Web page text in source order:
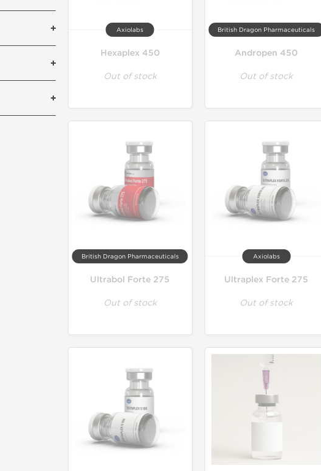
Axiolabs
Hexaplex 450
Out of stock
British Dragon Pharmaceuticals
Andropen 450
Out of stock
British Dragon Pharmaceuticals
Ultrabol Forte 275
Out of stock
Axiolabs
Ultraplex Forte 275
Out of stock